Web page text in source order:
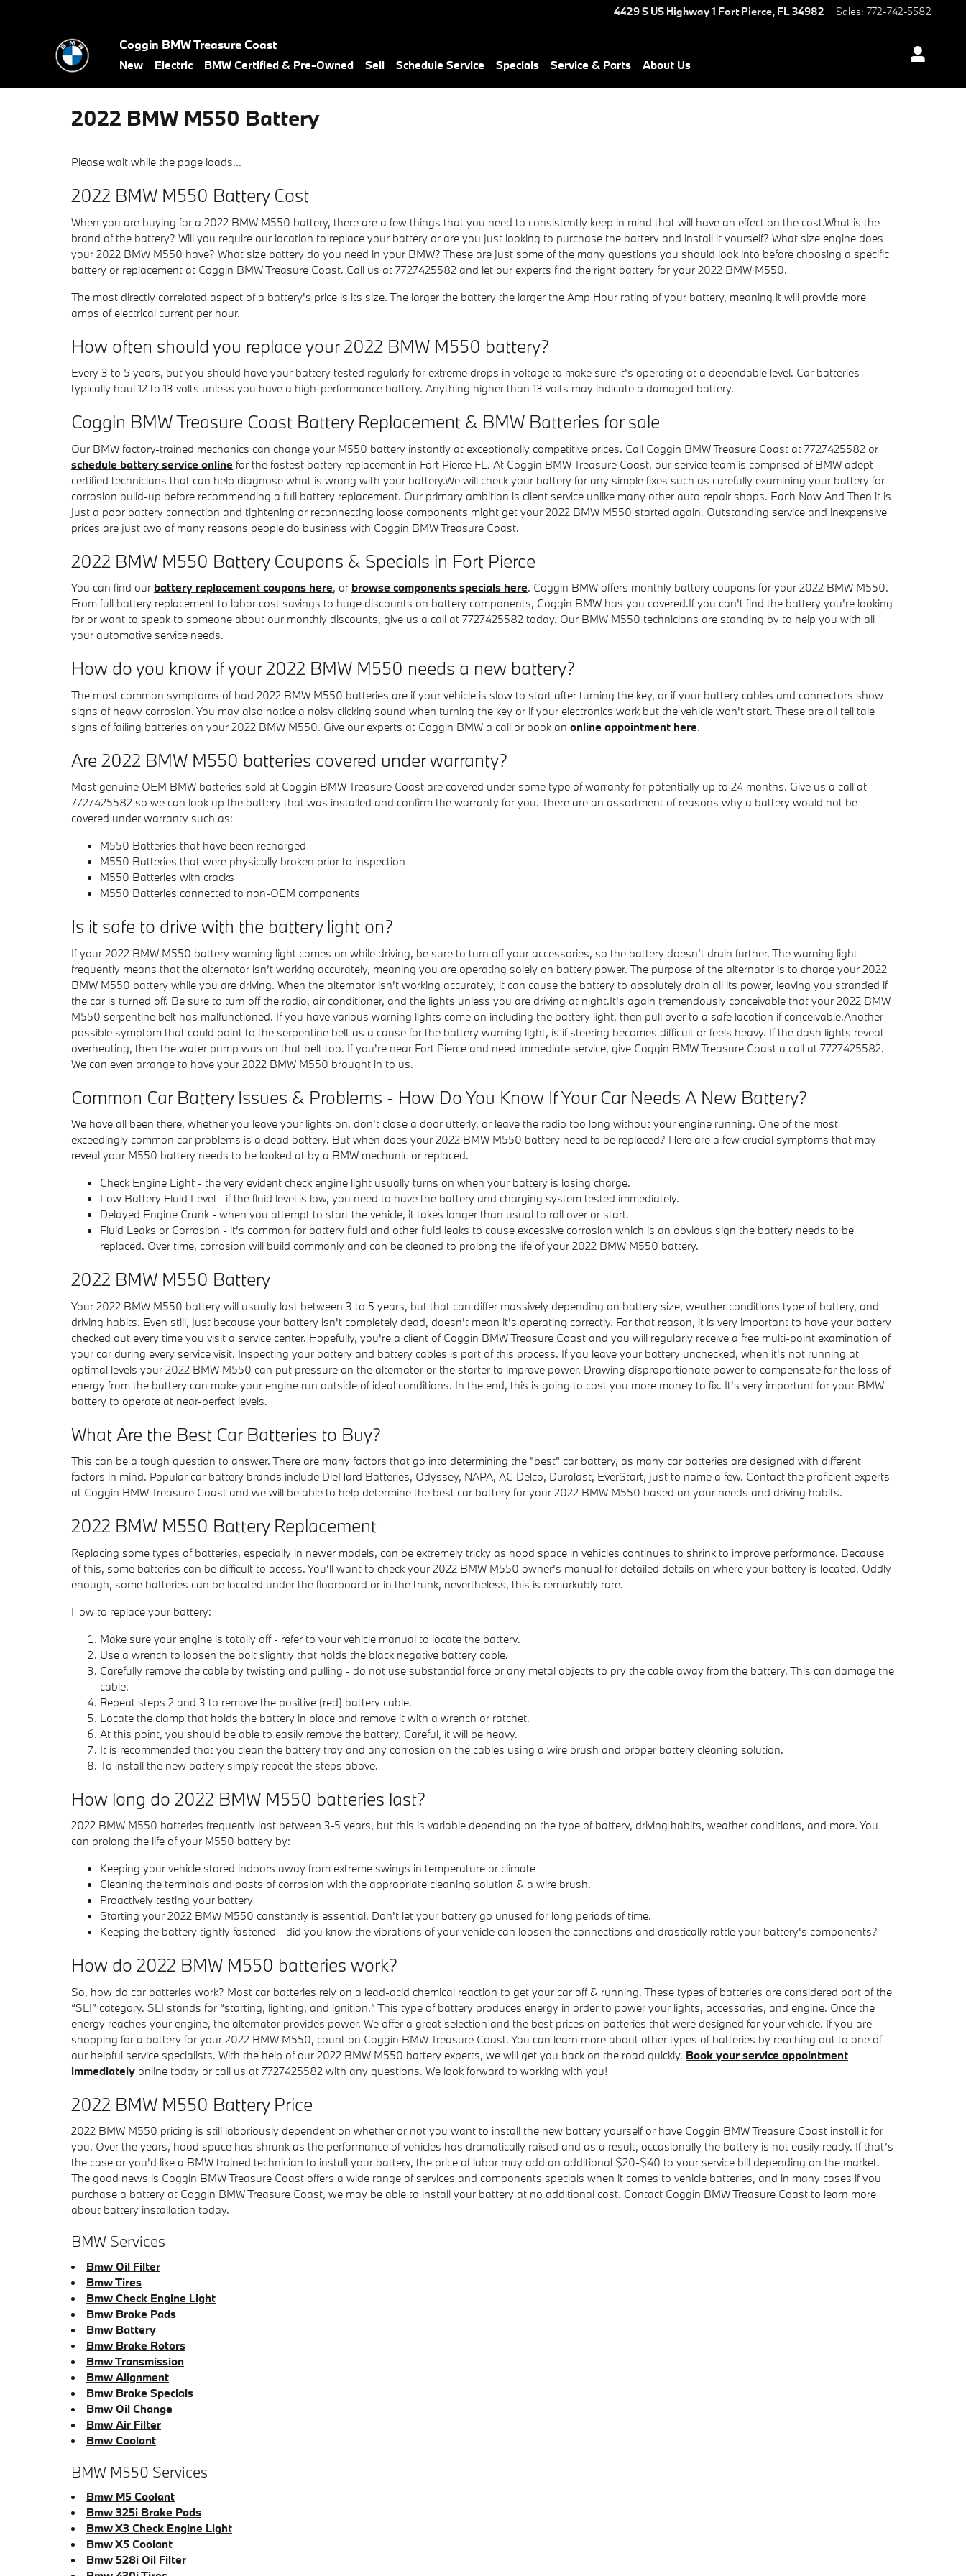
4429 S US Highway 1 Fort Pierce, FL34982 Sales: 772-742-5582
Coggin BMW Treasure Coast
New Electric BMW Certified & Pre-Owned Sell Schedule Service Specials Service & Parts About Us
2022 BMW M550 Battery
Please wait while the page loads...
2022 BMW M550 Battery Cost
When you are buying for a 2022 BMW M550 battery, there are a few things that you need to consistently keep in mind that will have an effect on the cost.What is the
brand of the battery? Will you require our location to replace your battery or are you just looking to purchase the battery and install it yourself? What size engine does
your 2022 BMW M550 have? What size battery do you need in your BMW? These are just some of the many questions you should look into before choosing a specific
battery or replacement at Coggin BMW Treasure Coast. Call us at 7727425582 and let our experts find the right battery for your 2022 BMW M550.
The most directly correlated aspect of a battery's price is its size. The larger the battery the larger the Amp Hour rating of your battery, meaning it will provide more
amps of electrical current per hour.
How often should you replace your 2022 BMW M550 battery?
Every 3 to 5 years, but you should have your battery tested regularly for extreme drops in voltage to make sure it's operating at a dependable level. Car batteries
typically haul 12 to 13 volts unless you have a high-performance battery. Anything higher than 13 volts may indicate a damaged battery.
Coggin BMW Treasure Coast Battery Replacement & BMW Batteries for sale
Our BMW factory-trained mechanics can change your M550 battery instantly at exceptionally competitive prices. Call Coggin BMW Treasure Coast at 7727425582 or
schedule battery service online for the fastest battery replacement in Fort Pierce FL. At Coggin BMW Treasure Coast, our service team is comprised of BMW adept
certified technicians that can help diagnose what is wrong with your battery.We will check your battery for any simple fixes such as carefully examining your battery for
corrosion build-up before recommending a full battery replacement. Our primary ambition is client service unlike many other auto repair shops. Each Now And Then it is
just a poor battery connection and tightening or reconnecting loose components might get your 2022 BMW M550 started again. Outstanding service and inexpensive
prices are just two of many reasons people do business with Coggin BMW Treasure Coast.
2022 BMW M550 Battery Coupons & Specials in Fort Pierce
You can find our battery replacement coupons here, or browse components specials here. Coggin BMW offers monthly battery coupons for your 2022 BMW M550.
From full battery replacement to labor cost savings to huge discounts on battery components, Coggin BMW has you covered.If you can't find the battery you're looking
for or want to speak to someone about our monthly discounts, give us a call at 7727425582 today. Our BMW M550 technicians are standing by to help you with all
your automotive service needs.
How do you know if your 2022 BMW M550 needs a new battery?
The most common symptoms of bad 2022 BMW M550 batteries are if your vehicle is slow to start after turning the key, or if your battery cables and connectors show
signs of heavy corrosion. You may also notice a noisy clicking sound when turning the key or if your electronics work but the vehicle won't start. These are all tell tale
signs of failing batteries on your 2022 BMW M550. Give our experts at Coggin BMW a call or book an online appointment here.
Are 2022 BMW M550 batteries covered under warranty?
Most genuine OEM BMW batteries sold at Coggin BMW Treasure Coast are covered under some type of warranty for potentially up to 24 months. Give us a call at
7727425582 so we can look up the battery that was installed and confirm the warranty for you. There are an assortment of reasons why a battery would not be
covered under warranty such as:
M550 Batteries that have been recharged
M550 Batteries that were physically broken prior to inspection
M550 Batteries with cracks
M550 Batteries connected to non-OEM components
Is it safe to drive with the battery light on?
If your 2022 BMW M550 battery warning light comes on while driving, be sure to turn off your accessories, so the battery doesn’t drain further. The warning light
frequently means that the alternator isn’t working accurately, meaning you are operating solely on battery power. The purpose of the alternator is to charge your 2022
BMW M550 battery while you are driving. When the alternator isn't working accurately, it can cause the battery to absolutely drain all its power, leaving you stranded if
the car is turned off. Be sure to turn off the radio, air conditioner, and the lights unless you are driving at night.It's again tremendously conceivable that your 2022 BMW
M550 serpentine belt has malfunctioned. If you have various warning lights come on including the battery light, then pull over to a safe location if conceivable.Another
possible symptom that could point to the serpentine belt as a cause for the battery warning light, is if steering becomes difficult or feels heavy. If the dash lights reveal
overheating, then the water pump was on that belt too. If you're near Fort Pierce and need immediate service, give Coggin BMW Treasure Coast a call at 7727425582.
We can even arrange to have your 2022 BMW M550 brought in to us.
Common Car Battery Issues & Problems - How Do You Know If Your Car Needs A New Battery?
We have all been there, whether you leave your lights on, don't close a door utterly, or leave the radio too long without your engine running. One of the most
exceedingly common car problems is a dead battery. But when does your 2022 BMW M550 battery need to be replaced? Here are a few crucial symptoms that may
reveal your M550 battery needs to be looked at by a BMW mechanic or replaced.
Check Engine Light - the very evident check engine light usually turns on when your battery is losing charge.
Low Battery Fluid Level - if the fluid level is low, you need to have the battery and charging system tested immediately.
Delayed Engine Crank - when you attempt to start the vehicle, it takes longer than usual to roll over or start.
Fluid Leaks or Corrosion - it's common for battery fluid and other fluid leaks to cause excessive corrosion which is an obvious sign the battery needs to be
replaced. Over time, corrosion will build commonly and can be cleaned to prolong the life of your 2022 BMW M550 battery.
2022 BMW M550 Battery
Your 2022 BMW M550 battery will usually last between 3 to 5 years, but that can differ massively depending on battery size, weather conditions type of battery, and
driving habits. Even still, just because your battery isn't completely dead, doesn't mean it's operating correctly. For that reason, it is very important to have your battery
checked out every time you visit a service center. Hopefully, you're a client of Coggin BMW Treasure Coast and you will regularly receive a free multi-point examination of
your car during every service visit. Inspecting your battery and battery cables is part of this process. If you leave your battery unchecked, when it's not running at
optimal levels your 2022 BMW M550 can put pressure on the alternator or the starter to improve power. Drawing disproportionate power to compensate for the loss of
energy from the battery can make your engine run outside of ideal conditions. In the end, this is going to cost you more money to fix. It's very important for your BMW
battery to operate at near-perfect levels.
What Are the Best Car Batteries to Buy?
This can be a tough question to answer. There are many factors that go into determining the "best" car battery, as many car batteries are designed with different
factors in mind. Popular car battery brands include DieHard Batteries, Odyssey, NAPA, AC Delco, Duralast, EverStart, just to name a few. Contact the proficient experts
at Coggin BMW Treasure Coast and we will be able to help determine the best car battery for your 2022 BMW M550 based on your needs and driving habits.
2022 BMW M550 Battery Replacement
Replacing some types of batteries, especially in newer models, can be extremely tricky as hood space in vehicles continues to shrink to improve performance. Because
of this, some batteries can be difficult to access. You'll want to check your 2022 BMW M550 owner's manual for detailed details on where your battery is located. Oddly
enough, some batteries can be located under the floorboard or in the trunk, nevertheless, this is remarkably rare.
How to replace your battery:
Make sure your engine is totally off - refer to your vehicle manual to locate the battery.
Use a wrench to loosen the bolt slightly that holds the black negative battery cable.
Carefully remove the cable by twisting and pulling - do not use substantial force or any metal objects to pry the cable away from the battery. This can damage the
cable.
Repeat steps 2 and 3 to remove the positive (red) battery cable.
Locate the clamp that holds the battery in place and remove it with a wrench or ratchet.
At this point, you should be able to easily remove the battery. Careful, it will be heavy.
It is recommended that you clean the battery tray and any corrosion on the cables using a wire brush and proper battery cleaning solution.
To install the new battery simply repeat the steps above.
How long do 2022 BMW M550 batteries last?
2022 BMW M550 batteries frequently last between 3-5 years, but this is variable depending on the type of battery, driving habits, weather conditions, and more. You
can prolong the life of your M550 battery by:
Keeping your vehicle stored indoors away from extreme swings in temperature or climate
Cleaning the terminals and posts of corrosion with the appropriate cleaning solution & a wire brush.
Proactively testing your battery
Starting your 2022 BMW M550 constantly is essential. Don't let your battery go unused for long periods of time.
Keeping the battery tightly fastened - did you know the vibrations of your vehicle can loosen the connections and drastically rattle your battery's components?
How do 2022 BMW M550 batteries work?
So, how do car batteries work? Most car batteries rely on a lead-acid chemical reaction to get your car off & running. These types of batteries are considered part of the
“SLI” category. SLI stands for “starting, lighting, and ignition.” This type of battery produces energy in order to power your lights, accessories, and engine. Once the
energy reaches your engine, the alternator provides power. We offer a great selection and the best prices on batteries that were designed for your vehicle. If you are
shopping for a battery for your 2022 BMW M550, count on Coggin BMW Treasure Coast. You can learn more about other types of batteries by reaching out to one of
our helpful service specialists. With the help of our 2022 BMW M550 battery experts, we will get you back on the road quickly. Book your service appointment
immediately online today or call us at 7727425582 with any questions. We look forward to working with you!
2022 BMW M550 Battery Price
2022 BMW M550 pricing is still laboriously dependent on whether or not you want to install the new battery yourself or have Coggin BMW Treasure Coast install it for
you. Over the years, hood space has shrunk as the performance of vehicles has dramatically raised and as a result, occasionally the battery is not easily ready. If that’s
the case or you'd like a BMW trained technician to install your battery, the price of labor may add an additional $20-$40 to your service bill depending on the market.
The good news is Coggin BMW Treasure Coast offers a wide range of services and components specials when it comes to vehicle batteries, and in many cases if you
purchase a battery at Coggin BMW Treasure Coast, we may be able to install your battery at no additional cost. Contact Coggin BMW Treasure Coast to learn more
about battery installation today.
BMW Services
Bmw Oil Filter
Bmw Tires
Bmw Check Engine Light
Bmw Brake Pads
Bmw Battery
Bmw Brake Rotors
Bmw Transmission
Bmw Alignment
Bmw Brake Specials
Bmw Oil Change
Bmw Air Filter
Bmw Coolant
BMW M550 Services
Bmw M5 Coolant
Bmw 325i Brake Pads
Bmw X3 Check Engine Light
Bmw X5 Coolant
Bmw 528i Oil Filter